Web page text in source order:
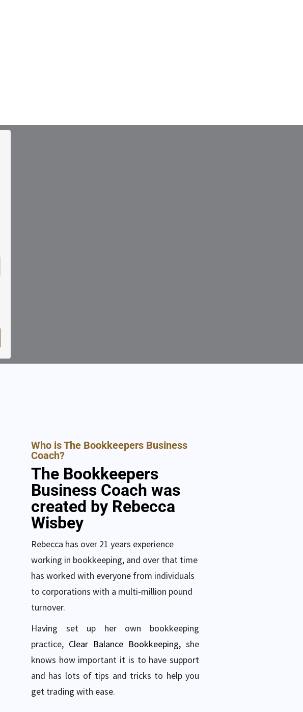
Who is The Bookkeepers Business
Coach?
The Bookkeepers
Business Coach was
created by Rebecca
Wisbey
Rebecca has over 21 years experience
working in bookkeeping, and over that time
has worked with everyone from individuals
to corporations with a multi-million pound
turnover.
Having set up her own bookkeeping
practice, Clear Balance Bookkeeping,she
knows how important it is to have support
and has lots of tips and tricks to help you
get trading with ease.